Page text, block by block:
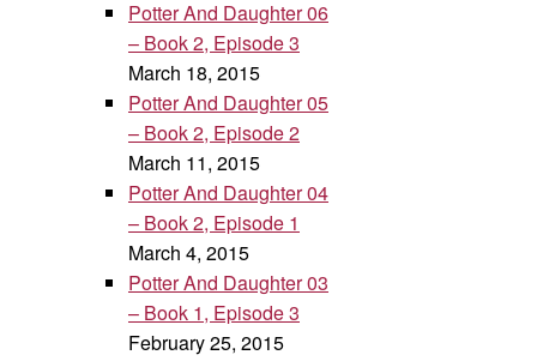
Potter And Daughter 06
– Book 2, Episode 3
March 18, 2015
Potter And Daughter 05
– Book 2, Episode 2
March 11, 2015
Potter And Daughter 04
– Book 2, Episode 1
March 4, 2015
Potter And Daughter 03
– Book 1, Episode 3
February 25, 2015